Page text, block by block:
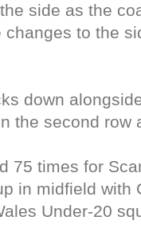
side as the
to the
down
the second row
75 times for
in midfield with
Under-20